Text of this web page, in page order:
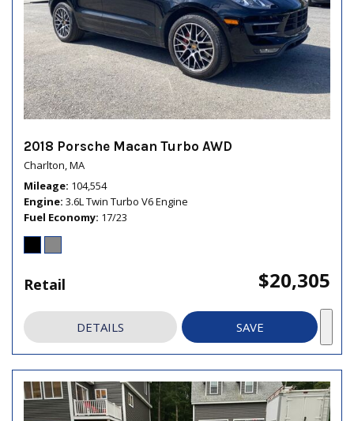
2018 Porsche Macan Turbo AWD
Charlton, MA
Mileage 104,554
Engine 3.6L Twin Turbo V6 Engine
Fuel Economy 17/23
Retail $20,305
DETAILS SAVE